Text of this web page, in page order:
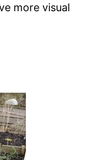
more visual